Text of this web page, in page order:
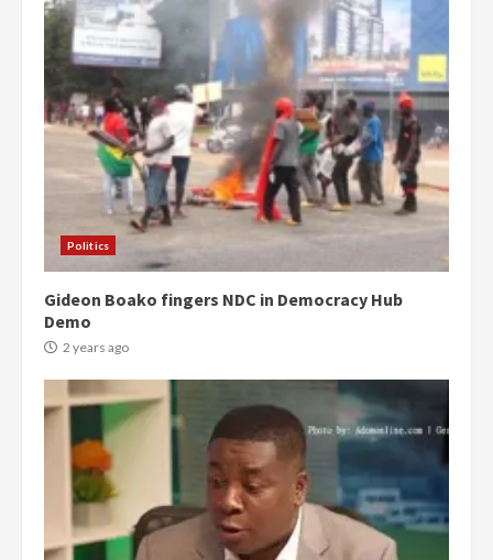
Politics
Gideon Boako fingers NDC in Democracy Hub
Demo
2 years ago